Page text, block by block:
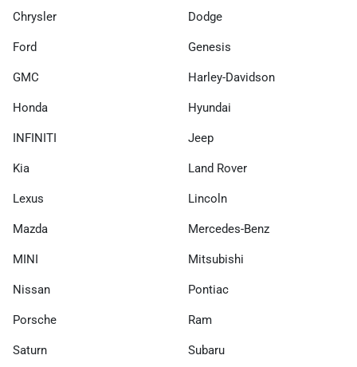
Chrysler Dodge
Ford Genesis
GMC Harley-Davidson
Honda Hyundai
INFINITI Jeep
Kia Land Rover
Lexus Lincoln
Mazda Mercedes-Benz
MINI Mitsubishi
Nissan Pontiac
Porsche Ram
Saturn Subaru